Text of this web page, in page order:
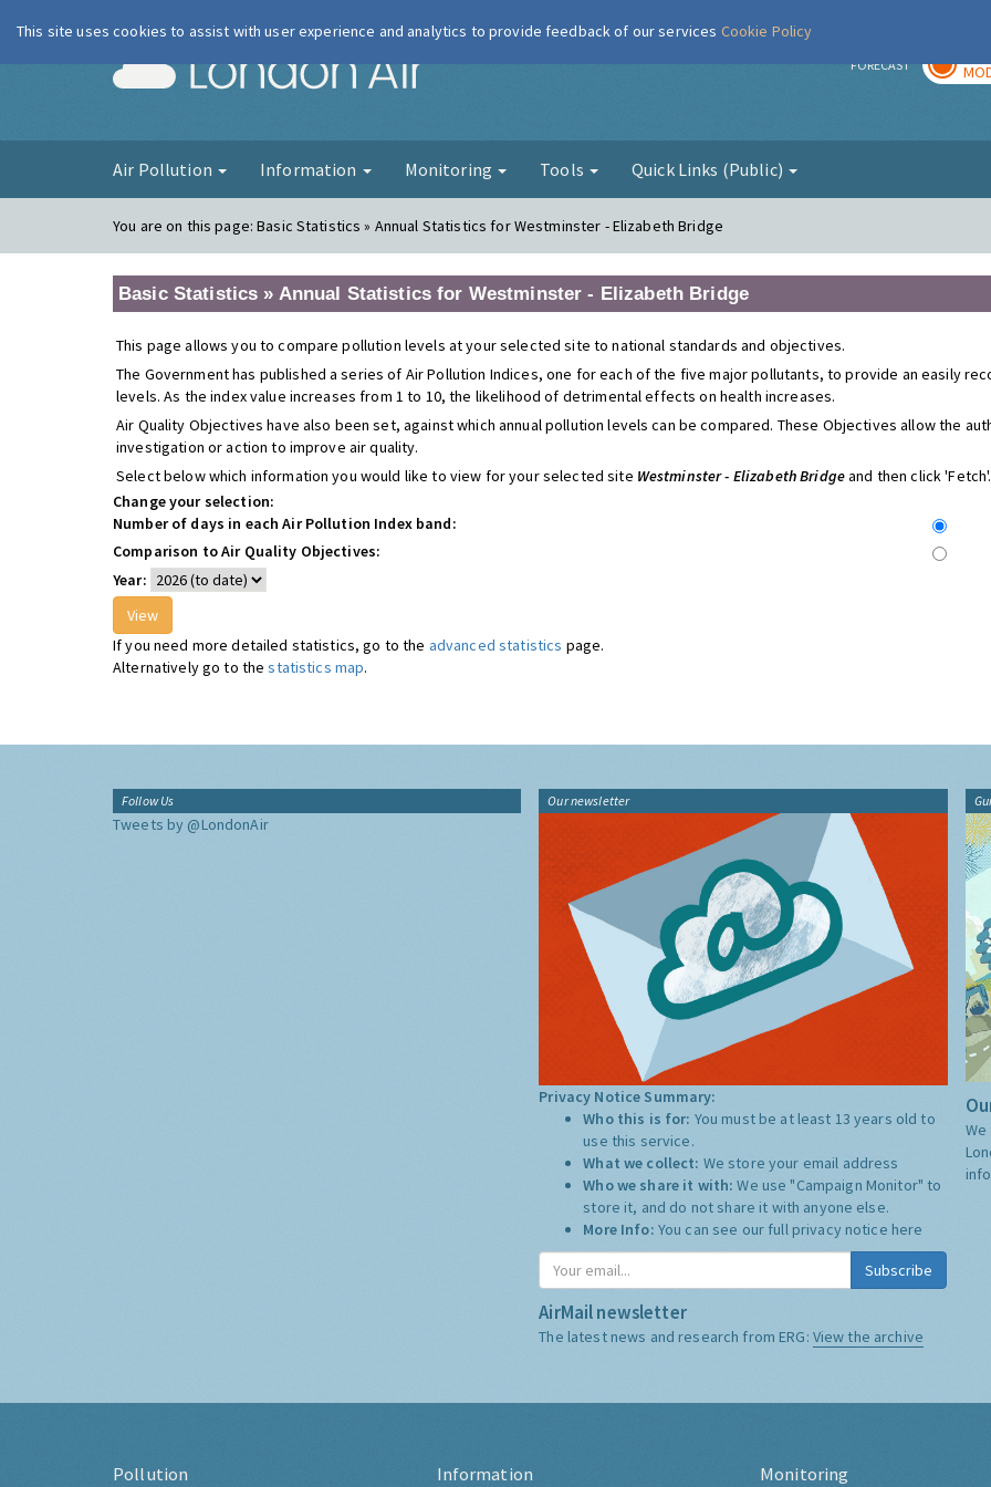
London Air FORECAST
Air Pollution Information Monitoring Tools Quick Links (Public)
You are on this page:Basic Statistics » Annual Statistics for Westminster - Elizabeth Bridge
Basic Statistics » Annual Statistics for Westminster - Elizabeth Bridge
This page allows you to compare pollution levels at your selected site to national standards and objectives.
The Government has published a series of Air Pollution Indices, one for each of the five major pollutants, to provide an easily
levels. As the index value increases from 1 to 10, the likelihood of detrimental effects on health increases.
Air Quality Objectives have also been set, against which annual pollution levels can be compared. These Objectives allow the
investigation or action to improve air quality.
Select below which information you would like to view for your selected site Westminster - Elizabeth Bridgeand then click 'Fetch'.
Change your selection:
Number of days in each Air Pollution Index band:
Comparison to Air Quality Objectives:
Year:
If you need more detailed statistics, go to the advanced statistics page.
Alternatively go to thestatistics map.
Follow Us
Tweets by @LondonAir
Our newsletter
Privacy Notice Summary:
Who this is for: You must be at least 13 years old to
use this service.
What we collect: We store your email address
Who we share it with:We use "Campaign Monitor" to
store it, and do not share it with anyone else.
More Info: You can see our full privacy notice here
Subscribe
AirMail newsletter
The latest news and research from ERG: View the archive
Pollution Information Monitoring
This site uses cookies to assist with user experience and analytics to provide feedback of our services Cookie Policy